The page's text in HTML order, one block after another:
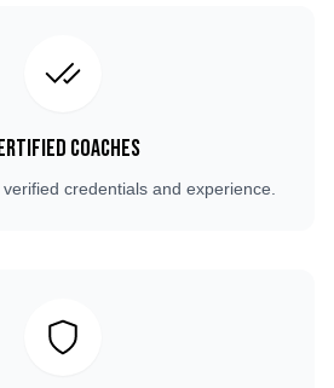
Coaches
credentials and experience.